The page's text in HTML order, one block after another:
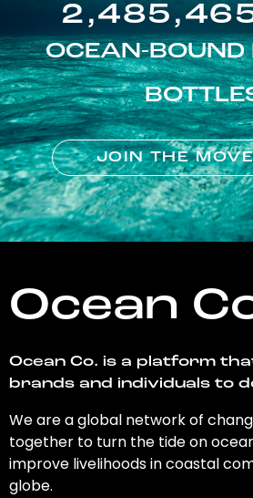
OCEAN-BOUND
JOIN THE
Ocean
Ocean Co. is a platform
brands and individuals to
We are a global network of
together to turn the tide on
improve livelihoods in coastal
globe.